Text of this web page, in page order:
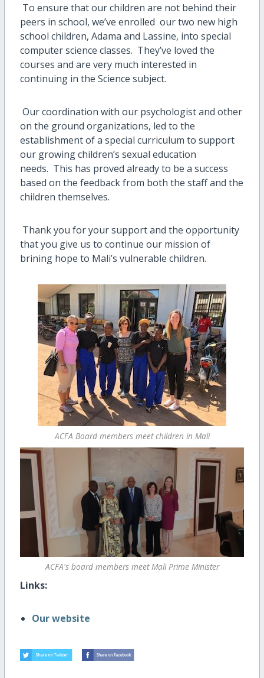
To ensure that our children are not behind their
peers in school, we’ve enrolled our two new high
school children, Adama and Lassine, into special
computer science classes. They’ve loved the
courses and are very much interested in
continuing in the Science subject.
Our coordination with our psychologist and other
on the ground organizations, led to the
establishment of a special curriculum to support
our growing children’s sexual education
needs. This has proved already to be a success
based on the feedback from both the staff and the
children themselves.
Thank you for your support and the opportunity
that you give us to continue our mission of
brining hope to Mali’s vulnerable children.
ACFA Board members meet children in Mali
ACFA's board members meet Mali Prime Minister
Links:
Our website